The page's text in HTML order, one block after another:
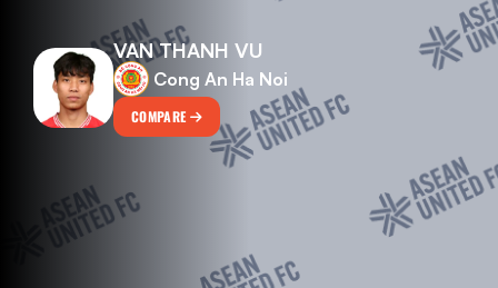
VAN THANH VU
Cong An Ha Noi
COMPARE